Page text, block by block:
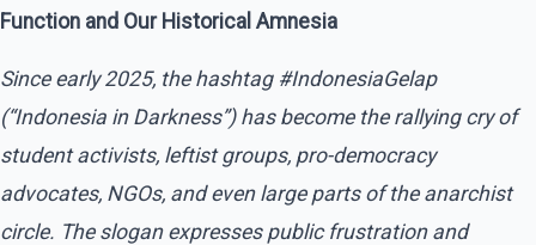
Function and Our Historical Amnesia
Since early 2025, the hashtag #IndonesiaGelap
(“Indonesia in Darkness”) has become the rallying cry of
student activists, leftist groups, pro-democracy
advocates, NGOs, and even large parts of the anarchist
circle. The slogan expresses public frustration and